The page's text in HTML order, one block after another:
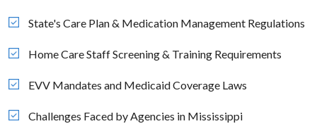
State's Care Plan & Medication Management Regulations
Home Care Staff Screening & Training Requirements
EVV Mandates and Medicaid Coverage Laws
Challenges Faced by Agencies in Mississippi